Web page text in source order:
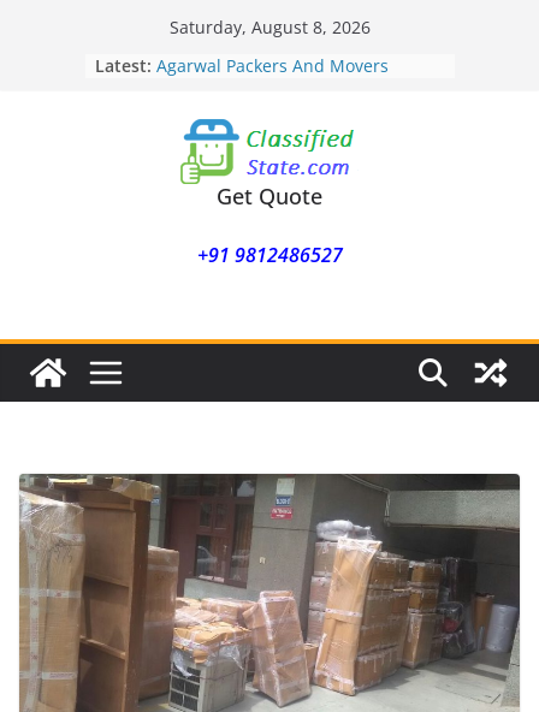
Saturday, August 8, 2026
Latest: Agarwal Packers And Movers
Agarwal Packers And Movers
Nasrapur
Agarwal Packers And Movers
Narayan Peth
Agarwal Packers And Movers
Agarwal Packers And Movers
Get Quote
+91 9812486527